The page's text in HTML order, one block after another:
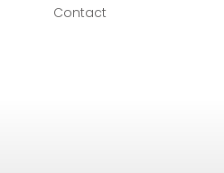
Contact